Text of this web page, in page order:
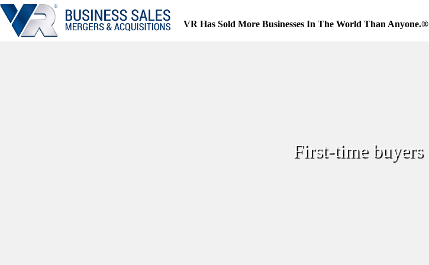
Skip
to
content
VR Has Sold More Businesses In The World Than Anyone.®
First-time buyers